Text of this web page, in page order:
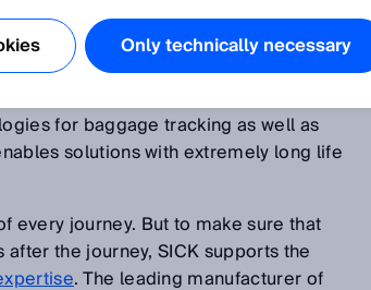
IATA Resolution 753, which will soon
aim of an accurate inventory of
of baggage. In this context, you need
for baggage tracking as well as
solutions with extremely long life
every journey. But to make sure that
the journey, SICK supports the
. The leading manufacturer of
Only technically necessary